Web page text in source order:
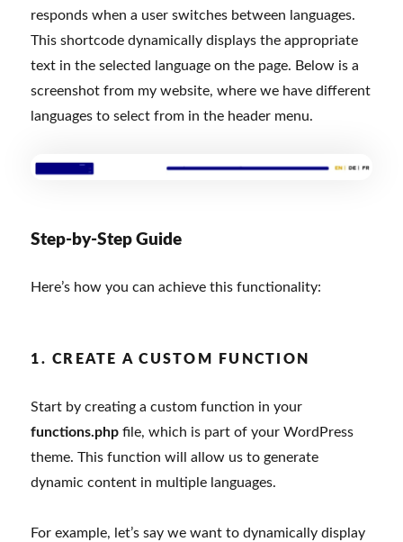
responds when a user switches between languages.
This shortcode dynamically displays the appropriate
text in the selected language on the page. Below is a
screenshot from my website, where we have different
languages to select from in the header menu.
Step-by-Step Guide
Here’s how you can achieve this functionality:
1. CREATE A CUSTOM FUNCTION
Start by creating a custom function in your
functions.php file, which is part of your WordPress
theme. This function will allow us to generate
dynamic content in multiple languages.
For example, let’s say we want to dynamically display